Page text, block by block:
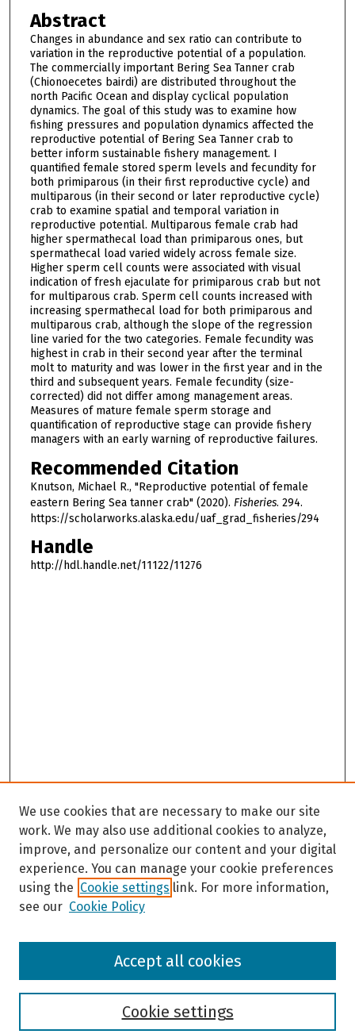
Abstract
Changes in abundance and sex ratio can contribute to
variation in the reproductive potential of a population.
The commercially important Bering Sea Tanner crab
(Chionoecetes bairdi) are distributed throughout the
north Pacific Ocean and display cyclical population
dynamics. The goal of this study was to examine how
fishing pressures and population dynamics affected the
reproductive potential of Bering Sea Tanner crab to
better inform sustainable fishery management. I
quantified female stored sperm levels and fecundity for
both primiparous (in their first reproductive cycle) and
multiparous (in their second or later reproductive cycle)
crab to examine spatial and temporal variation in
reproductive potential. Multiparous female crab had
higher spermathecal load than primiparous ones, but
spermathecal load varied widely across female size.
Higher sperm cell counts were associated with visual
indication of fresh ejaculate for primiparous crab but not
for multiparous crab. Sperm cell counts increased with
increasing spermathecal load for both primiparous and
multiparous crab, although the slope of the regression
line varied for the two categories. Female fecundity was
highest in crab in their second year after the terminal
molt to maturity and was lower in the first year and in the
third and subsequent years. Female fecundity (size-
corrected) did not differ among management areas.
Measures of mature female sperm storage and
quantification of reproductive stage can provide fishery
managers with an early warning of reproductive failures.
Recommended Citation
Knutson, Michael R., "Reproductive potential of female
eastern Bering Sea tanner crab" (2020). Fisheries. 294.
https://scholarworks.alaska.edu/uaf_grad_fisheries/294
Handle
http://hdl.handle.net/11122/11276
Browse
We use cookies that are necessary to make our site
work. We may also use additional cookies to analyze,
improve, and personalize our content and your digital
experience. You can manage your cookie preferences
using the Cookie settings link. For more information,
see our Cookie Policy
Cookie settings
Accept all cookies